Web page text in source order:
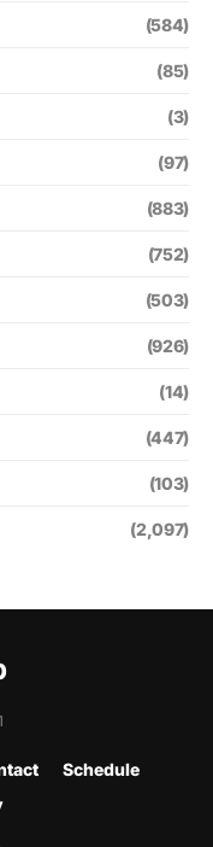
(584)
(85)
(3)
(97)
(883)
(752)
(503)
(926)
(14)
(447)
(103)
(2,097)
Schedule